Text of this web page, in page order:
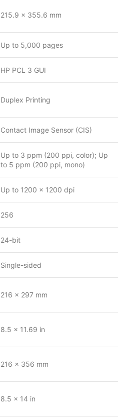
215.9 x 355.6 mm
Up to 5,000 pages
HP PCL 3 GUI
Duplex Printing
Contact Image Sensor (CIS)
Up to 3 ppm (200 ppi, color); Up
to 5 ppm (200 ppi, mono)
Up to 1200 x 1200 dpi
256
24-bit
Single-sided
216 x 297 mm
8.5 x 11.69 in
216 x 356 mm
8.5 x 14 in